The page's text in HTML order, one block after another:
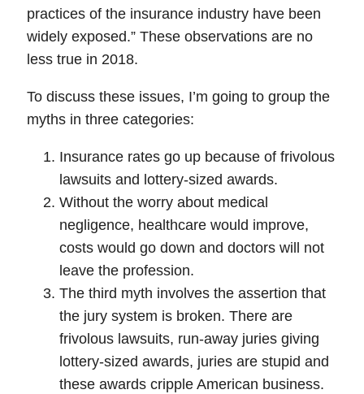
practices of the insurance industry have been
widely exposed.” These observations are no
less true in 2018.
To discuss these issues, I’m going to group the
myths in three categories:
Insurance rates go up because of frivolous
lawsuits and lottery-sized awards.
Without the worry about medical
negligence, healthcare would improve,
costs would go down and doctors will not
leave the profession.
The third myth involves the assertion that
the jury system is broken. There are
frivolous lawsuits, run-away juries giving
lottery-sized awards, juries are stupid and
these awards cripple American business.